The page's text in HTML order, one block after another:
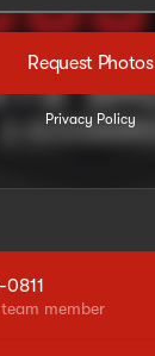
Request Photos
Privacy Policy
member